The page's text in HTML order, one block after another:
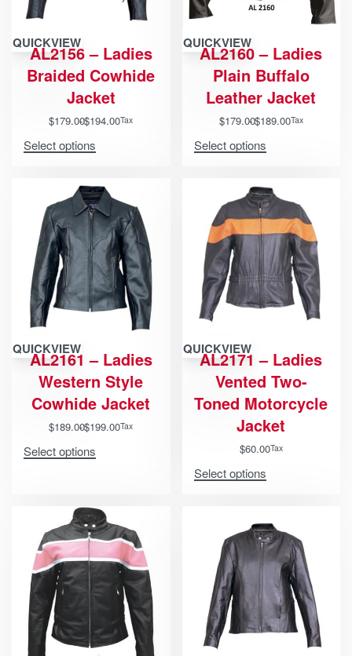
QUICKVIEW
AL2156 – Ladies
Braided Cowhide
Jacket
$179.00$194.00Tax
Select options
QUICKVIEW
AL2160 – Ladies
Plain Buffalo
Leather Jacket
$179.00$189.00Tax
Select options
QUICKVIEW
AL2161 – Ladies
Western Style
Cowhide Jacket
$189.00$199.00Tax
Select options
QUICKVIEW
AL2171 – Ladies
Vented Two-
Toned Motorcycle
Jacket
$60.00Tax
Select options